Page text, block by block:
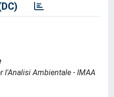
Ambientale - IMAA